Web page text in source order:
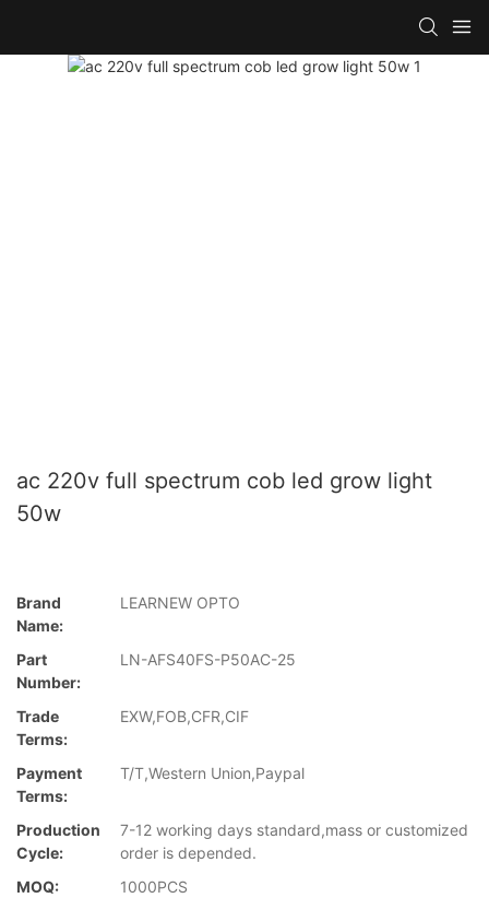
ac 220v full spectrum cob led grow light
50w
Brand
Name:
LEARNEW OPTO
Part
Number:
LN-AFS40FS-P50AC-25
Trade
Terms:
EXW,FOB,CFR,CIF
Payment
Terms:
T/T,Western Union,Paypal
Production
Cycle:
7-12 working days standard,mass or customized
order is depended.
MOQ:
1000PCS